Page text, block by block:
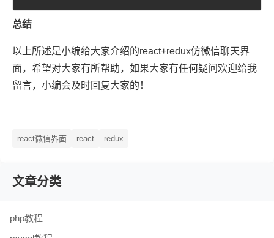
总结
以上所述是小编给大家介绍的react+redux仿微信聊天界
面，希望对大家有所帮助，如果大家有任何疑问欢迎给我
留言，小编会及时回复大家的！
react微信界面 react redux
文章分类
php教程